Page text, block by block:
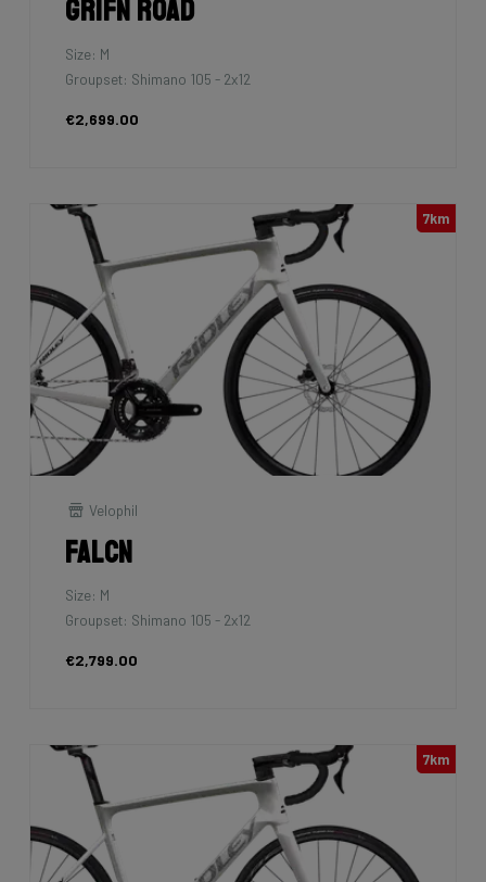
Grifn Road
Size: M
Groupset: Shimano 105 - 2x12
€2,699.00
7km
Velophil
Falcn
Size: M
Groupset: Shimano 105 - 2x12
€2,799.00
7km